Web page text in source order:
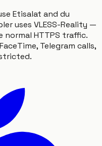
Etisalat and du
uses VLESS-Reality —
HTTPS traffic.
Telegram calls,